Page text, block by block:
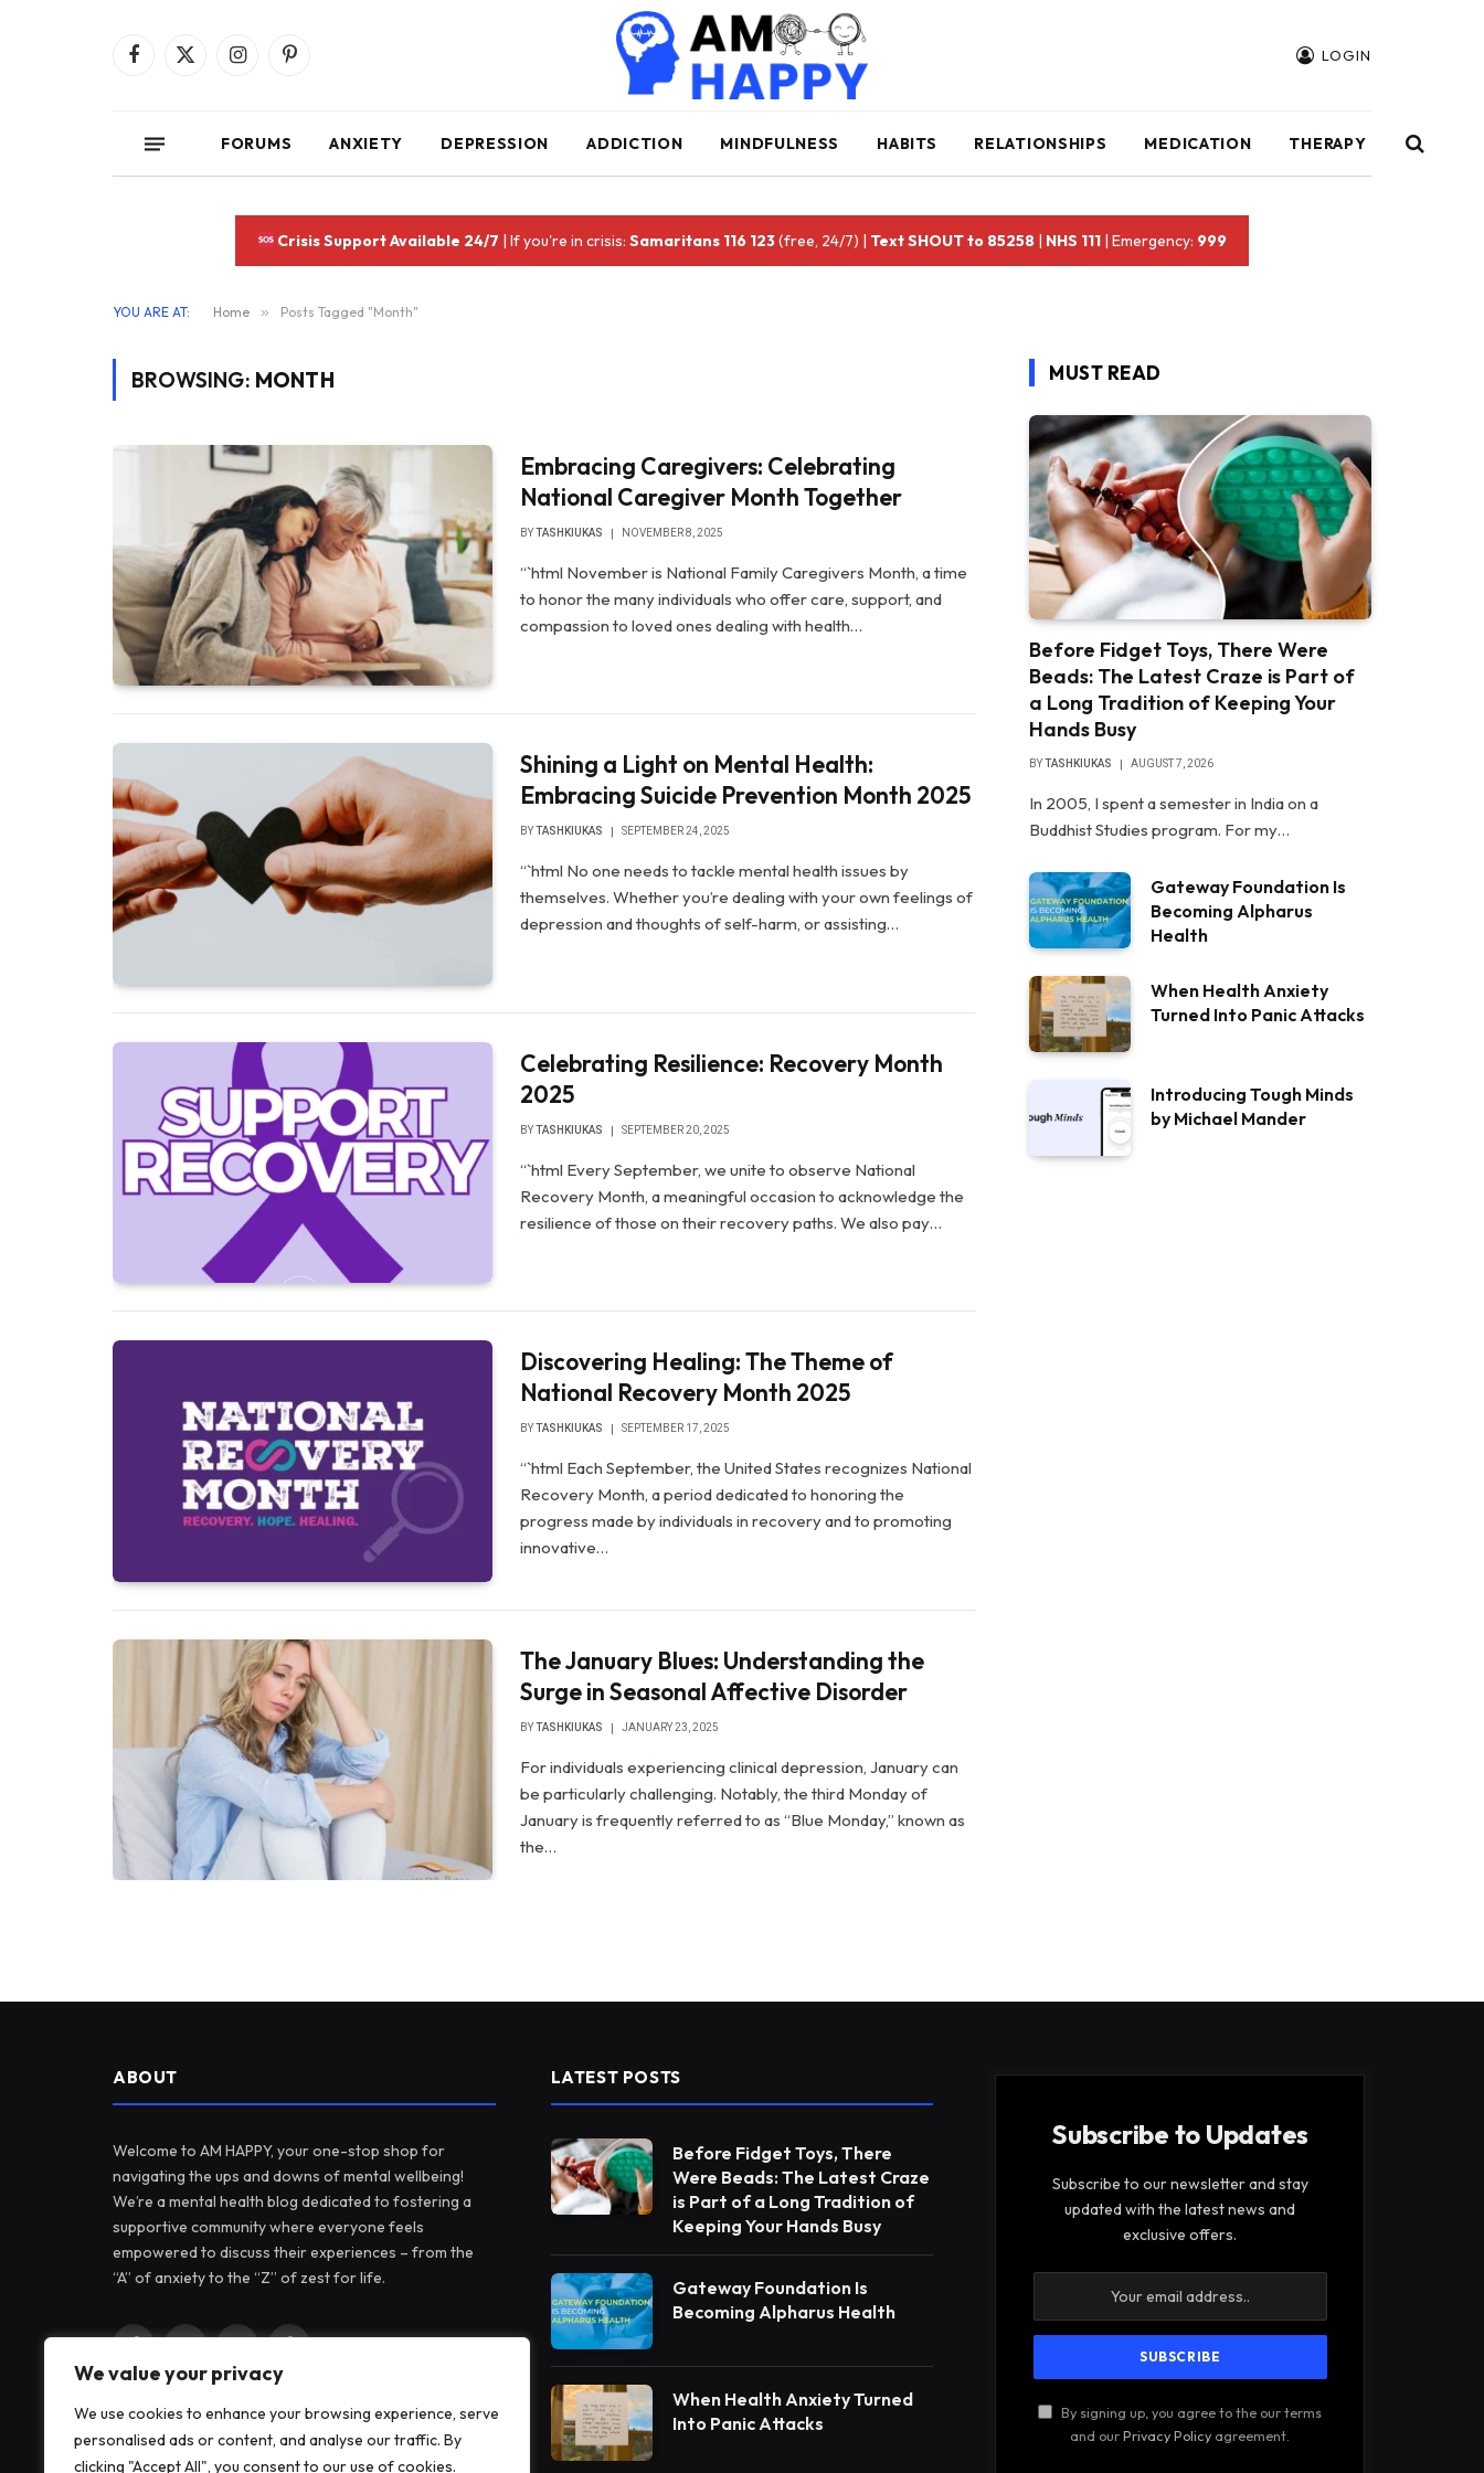
We value your privacy
We use cookies to enhance your browsing experience, serve
personalised ads or content, and analyse our traffic. By
clicking "Accept All", you consent to our use of cookies.
Facebook
X
InstagramPinterest LOGIN
FORUMS ANXIETY DEPRESSION ADDICTION MINDFULNESS HABITS RELATIONSHIPS MEDICATION THERAPY
Crisis Support Available 24/7 | If you're in crisis:Samaritans 116 123(free, 24/7) | Text SHOUT to 85258 | NHS 111 | Emergency: 999
YOU ARE AT: Home » Posts Tagged "Month"
BROWSING: MONTH
Embracing Caregivers: Celebrating
National Caregiver Month Together
BYTASHKIUKAS NOVEMBER 8, 2025
“`html November is National Family Caregivers Month, a time
to honor the many individuals who offer care, support, and
compassion to loved ones dealing with health…
Shining a Light on Mental Health:
Embracing Suicide Prevention Month 2025
BY TASHKIUKAS SEPTEMBER 24, 2025
“`html No one needs to tackle mental health issues by
themselves. Whether you’re dealing with your own feelings of
depression and thoughts of self-harm, or assisting…
Celebrating Resilience: Recovery Month
2025
BYTASHKIUKAS SEPTEMBER 20, 2025
“`html Every September, we unite to observe National
Recovery Month, a meaningful occasion to acknowledge the
resilience of those on their recovery paths. We also pay…
Discovering Healing: The Theme of
National Recovery Month 2025
BY TASHKIUKAS SEPTEMBER 17, 2025
“`html Each September, the United States recognizes National
Recovery Month, a period dedicated to honoring the
progress made by individuals in recovery and to promoting
innovative…
The January Blues: Understanding the
Surge in Seasonal Affective Disorder
BYTASHKIUKAS JANUARY 23, 2025
For individuals experiencing clinical depression, January can
be particularly challenging. Notably, the third Monday of
January is frequently referred to as “Blue Monday,” known as
the…
MUST READ
Before Fidget Toys, There Were
Beads: The Latest Craze is Part of
a Long Tradition of Keeping Your
Hands Busy
BYTASHKIUKAS AUGUST 7, 2026
In 2005, I spent a semester in India on a
Buddhist Studies program. For my…
Gateway Foundation Is
Becoming Alpharus
Health
When Health Anxiety
Turned Into Panic Attacks
Introducing Tough Minds
by Michael Mander
ABOUT
Welcome to AM HAPPY, your one-stop shop for
navigating the ups and downs of mental wellbeing!
We’re a mental health blog dedicated to fostering a
supportive community where everyone feels
empowered to discuss their experiences – from the
“A” of anxiety to the “Z” of zest for life.
(Twitter)
LATEST POSTS
Before Fidget Toys, There
Were Beads: The Latest Craze
is Part of a Long Tradition of
Keeping Your Hands Busy
Gateway Foundation Is
Becoming Alpharus Health
When Health Anxiety Turned
Into Panic Attacks
Subscribe to Updates
Subscribe to our newsletter and stay
updated with the latest news and
exclusive offers.
By signing up, you agree to the our terms
and ourPrivacy Policy agreement.